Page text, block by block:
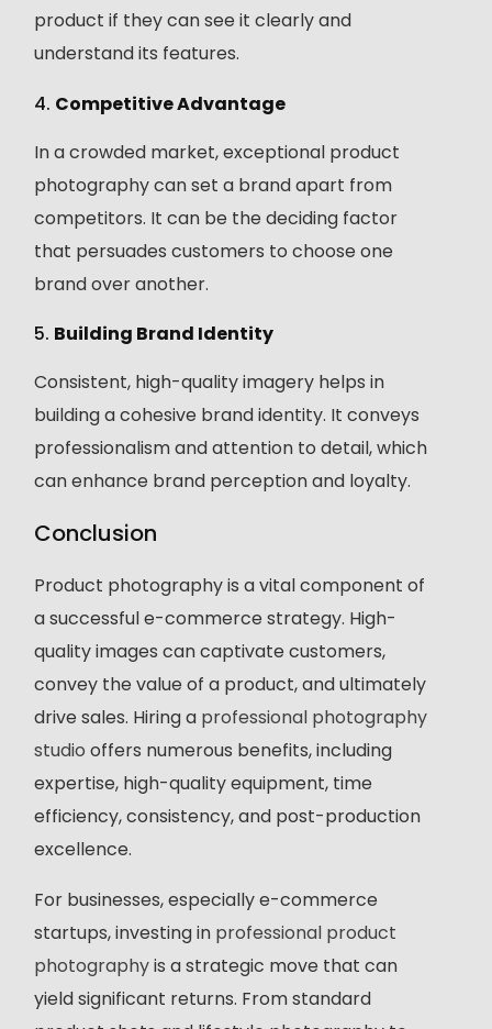
product if they can see it clearly and
understand its features.
4. Competitive Advantage
In a crowded market, exceptional product
photography can set a brand apart from
competitors. It can be the deciding factor
that persuades customers to choose one
brand over another.
5. Building Brand Identity
Consistent, high-quality imagery helps in
building a cohesive brand identity. It conveys
professionalism and attention to detail, which
can enhance brand perception and loyalty.
Conclusion
Product photography is a vital component of
a successful e-commerce strategy. High-
quality images can captivate customers,
convey the value of a product, and ultimately
drive sales. Hiring a professional photography
studio offers numerous benefits, including
expertise, high-quality equipment, time
efficiency, consistency, and post-production
excellence.
For businesses, especially e-commerce
startups, investing in professional product
photographyis a strategic move that can
yield significant returns. From standard